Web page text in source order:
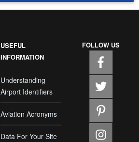
USEFUL
INFORMATION
Understanding
Airport Identifiers
Aviation Acronyms
Data For Your Site
FOLLOW US